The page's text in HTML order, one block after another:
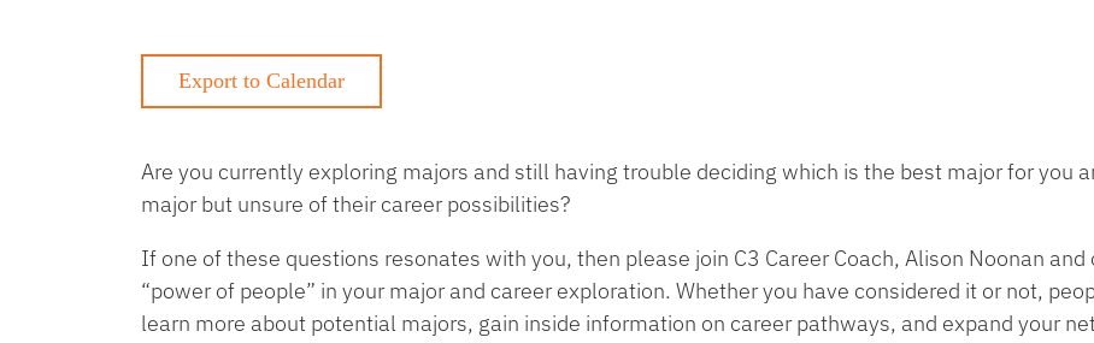
Are you currently exploring majors and still having trouble deciding which is the best major for you
major but unsure of their career possibilities?
If one of these questions resonates with you, then please join C3 Career Coach, Alison Noonan
“power of people” in your major and career exploration. Whether you have considered it or not,
learn more about potential majors, gain inside information on career pathways, and expand your